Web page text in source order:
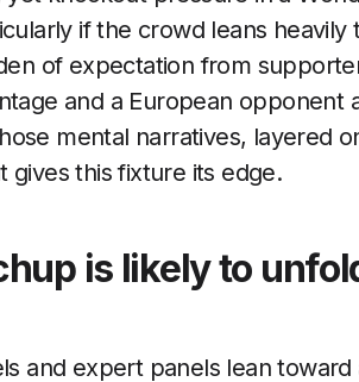
if the crowd leans
of expectation from
and a European
mental narratives, layered
gives this fixture its edge.
is likely to
and expert panels lean toward